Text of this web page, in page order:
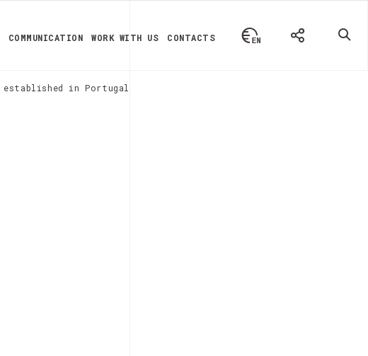
COMMUNICATION WORK WITH US CONTACTS
established in Portugal